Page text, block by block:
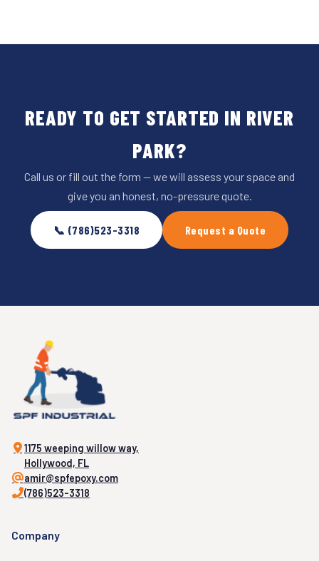
READY TO GET STARTED IN RIVER
PARK?
Call us or fill out the form — we will assess your space and
give you an honest, no-pressure quote.
📞 (786)523-3318 Request a Quote
1175 weeping willow way,
Hollywood, FL
amir@spfepoxy.com
(786)523-3318
Company